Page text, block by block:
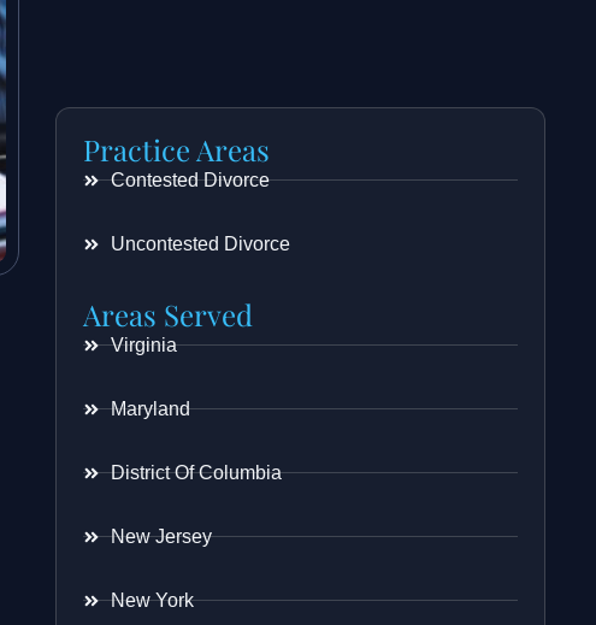
Practice Areas
Contested Divorce
Uncontested Divorce
Areas Served
Virginia
Maryland
District Of Columbia
New Jersey
New York